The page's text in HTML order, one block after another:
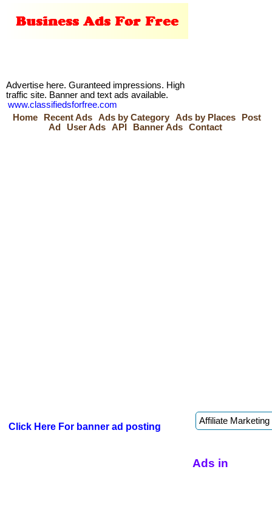
Advertise here. Guranteed impressions. High
traffic site. Banner and text ads available.
www.classifiedsforfree.com
Home
Recent Ads Ads by Category Ads by Places
Post
Ad
User Ads API Banner Ads Contact
Click Here For banner ad posting
Ads in